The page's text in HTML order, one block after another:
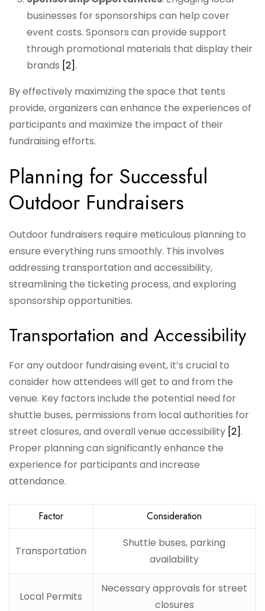
businesses for sponsorships can help cover
event costs. Sponsors can provide support
through promotional materials that display their
brands [2].
By effectively maximizing the space that tents
provide, organizers can enhance the experiences of
participants and maximize the impact of their
fundraising efforts.
Planning for Successful
Outdoor Fundraisers
Outdoor fundraisers require meticulous planning to
ensure everything runs smoothly. This involves
addressing transportation and accessibility,
streamlining the ticketing process, and exploring
sponsorship opportunities.
Transportation and Accessibility
For any outdoor fundraising event, it’s crucial to
consider how attendees will get to and from the
venue. Key factors include the potential need for
shuttle buses, permissions from local authorities for
street closures, and overall venue accessibility [2].
Proper planning can significantly enhance the
experience for participants and increase
attendance.
Factor Consideration
Transportation
Shuttle buses, parking
availability
Local Permits
Necessary approvals for street
closures